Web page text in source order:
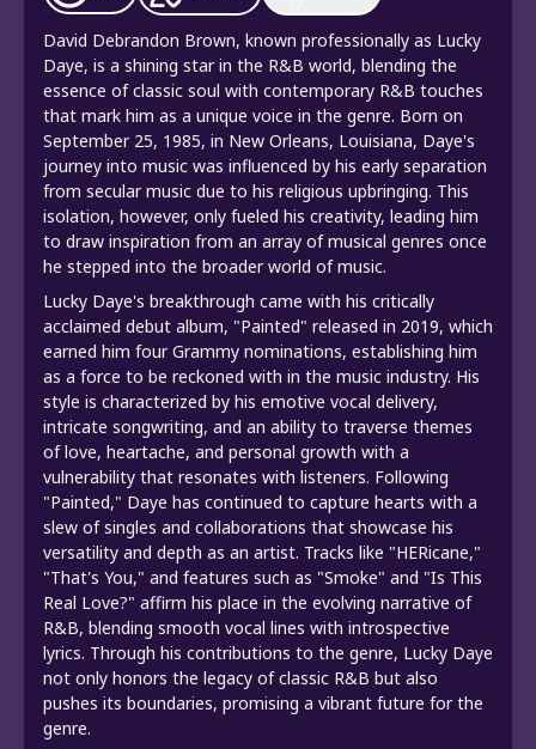
David Debrandon Brown, known professionally as Lucky
Daye, is a shining star in the R&B world, blending the
essence of classic soul with contemporary R&B touches
that mark him as a unique voice in the genre. Born on
September 25, 1985, in New Orleans, Louisiana, Daye's
journey into music was influenced by his early separation
from secular music due to his religious upbringing. This
isolation, however, only fueled his creativity, leading him
to draw inspiration from an array of musical genres once
he stepped into the broader world of music.
Lucky Daye's breakthrough came with his critically
acclaimed debut album, "Painted" released in 2019, which
earned him four Grammy nominations, establishing him
as a force to be reckoned with in the music industry. His
style is characterized by his emotive vocal delivery,
intricate songwriting, and an ability to traverse themes
of love, heartache, and personal growth with a
vulnerability that resonates with listeners. Following
"Painted," Daye has continued to capture hearts with a
slew of singles and collaborations that showcase his
versatility and depth as an artist. Tracks like "HERicane,"
"That's You," and features such as "Smoke" and "Is This
Real Love?" affirm his place in the evolving narrative of
R&B, blending smooth vocal lines with introspective
lyrics. Through his contributions to the genre, Lucky Daye
not only honors the legacy of classic R&B but also
pushes its boundaries, promising a vibrant future for the
genre.